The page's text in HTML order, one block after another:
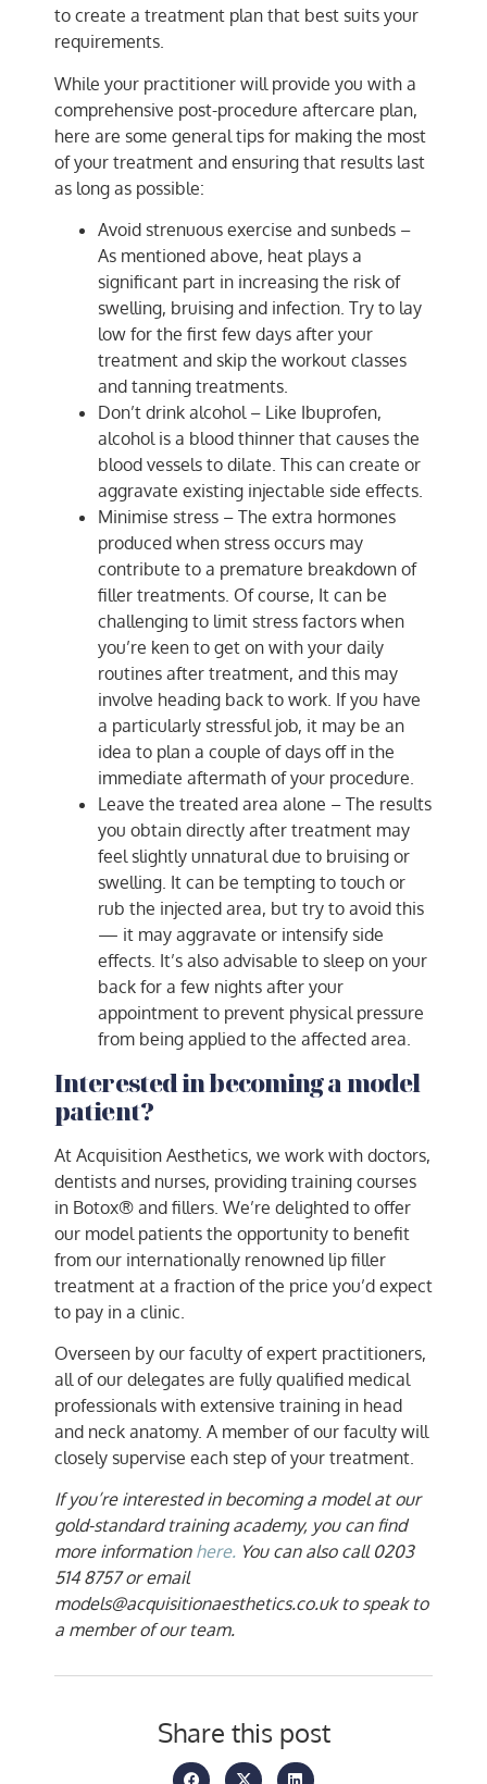
to create a treatment plan that best suits your
requirements.
While your practitioner will provide you with a
comprehensive post-procedure aftercare plan,
here are some general tips for making the most
of your treatment and ensuring that results last
as long as possible:
Avoid strenuous exercise and sunbeds –
As mentioned above, heat plays a
significant part in increasing the risk of
swelling, bruising and infection. Try to lay
low for the first few days after your
treatment and skip the workout classes
and tanning treatments.
Don’t drink alcohol – Like Ibuprofen,
alcohol is a blood thinner that causes the
blood vessels to dilate. This can create or
aggravate existing injectable side effects.
Minimise stress – The extra hormones
produced when stress occurs may
contribute to a premature breakdown of
filler treatments. Of course, It can be
challenging to limit stress factors when
you’re keen to get on with your daily
routines after treatment, and this may
involve heading back to work. If you have
a particularly stressful job, it may be an
idea to plan a couple of days off in the
immediate aftermath of your procedure.
Leave the treated area alone – The results
you obtain directly after treatment may
feel slightly unnatural due to bruising or
swelling. It can be tempting to touch or
rub the injected area, but try to avoid this
— it may aggravate or intensify side
effects. It’s also advisable to sleep on your
back for a few nights after your
appointment to prevent physical pressure
from being applied to the affected area.
Interested in becoming a model
patient?
At Acquisition Aesthetics, we work with doctors,
dentists and nurses, providing training courses
in Botox® and fillers. We’re delighted to offer
our model patients the opportunity to benefit
from our internationally renowned lip filler
treatment at a fraction of the price you’d expect
to pay in a clinic.
Overseen by our faculty of expert practitioners,
all of our delegates are fully qualified medical
professionals with extensive training in head
and neck anatomy. A member of our faculty will
closely supervise each step of your treatment.
If you’re interested in becoming a model at our
gold-standard training academy, you can find
more information here. You can also call 0203
514 8757 or email
models@acquisitionaesthetics.co.uk to speak to
a member of our team.
Share this post